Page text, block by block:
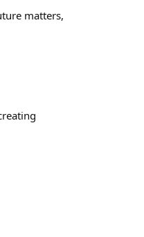
matters,